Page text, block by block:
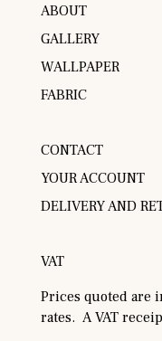
ABOUT
GALLERY
WALLPAPER
FABRIC
CONTACT
YOUR ACCOUNT
DELIVERY AND
VAT
Prices quoted are
rates. A VAT